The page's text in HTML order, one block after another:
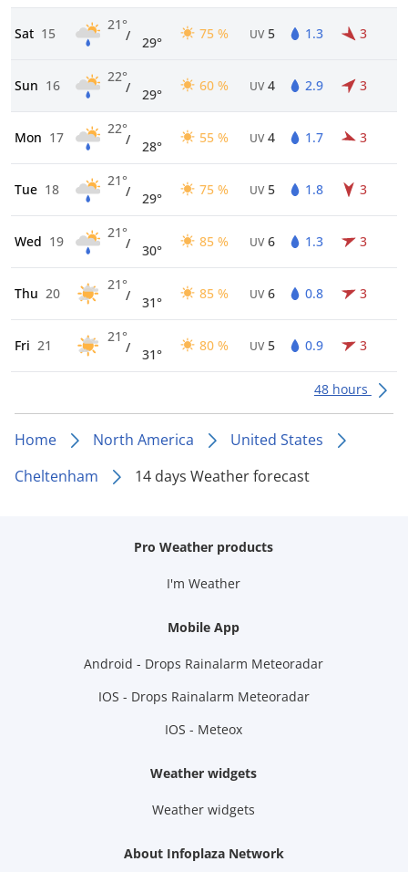
Sat 15
21°
/ 29°
75 % UV 5 1.3 3
Sun 16
22°
/ 29°
60 % UV 4 2.9 3
Mon 17
22°
/ 28°
55 % UV 4 1.7 3
Tue 18
21°
/ 29°
75 % UV 5 1.8 3
Wed 19
21°
/ 30°
85 % UV 6 1.3 3
Thu 20
21°
/ 31°
85 % UV 6 0.8 3
Fri 21
21°
/ 31°
80 % UV 5 0.9 3
48 hours
Home North America
United States
Cheltenham
14 days Weather forecast
Pro Weather products
I'm Weather
Mobile App
Android - Drops Rainalarm Meteoradar
IOS - Drops Rainalarm Meteoradar
IOS - Meteox
Weather widgets
Weather widgets
About Infoplaza Network